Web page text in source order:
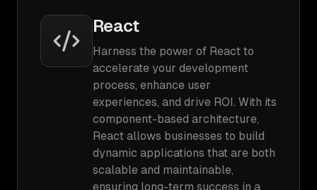
React
Harness the power of React to
accelerate your development
process, enhance user
experiences, and drive ROI. With its
component-based architecture,
React allows businesses to build
dynamic applications that are both
scalable and maintainable,
ensuring long-term success in a